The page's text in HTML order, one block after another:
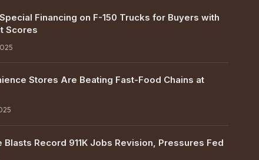
Financing on F-150 Trucks for Buyers with
Scores
Stores Are Beating Fast-Food Chains at
Blasts Record 911K Jobs Revision, Pressures Fed